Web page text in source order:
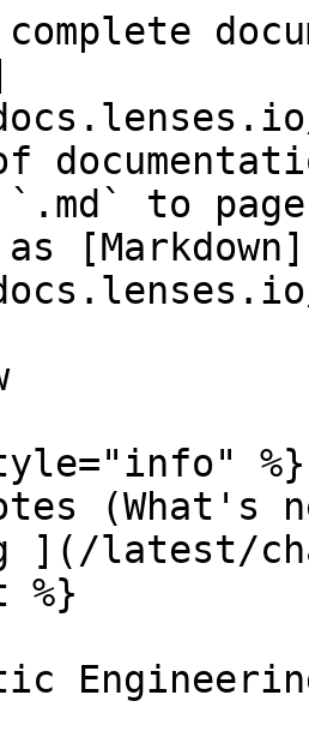
`.md` to
[Markdown]
%}
(What's
](/latest/
%}